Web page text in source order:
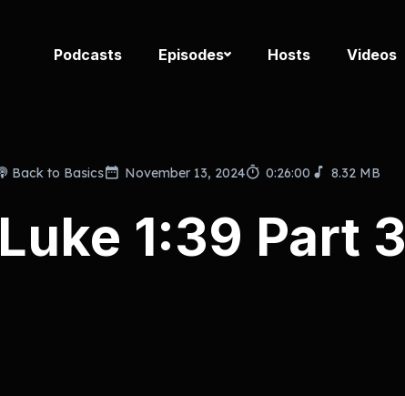
Podcasts Episodes Hosts Videos
Back to Basics November 13, 2024 0:26:00 8.32 MB
Luke 1:39 Part 3